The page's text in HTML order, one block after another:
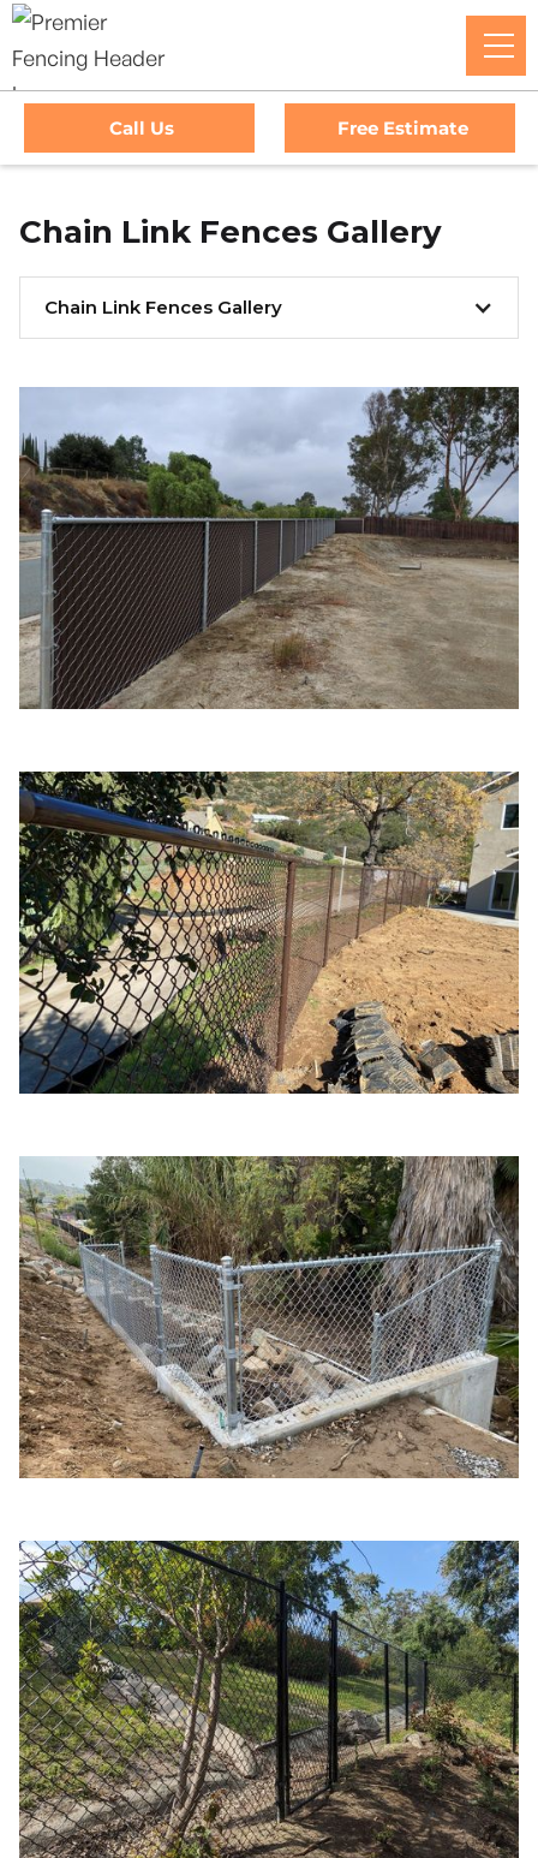
Call Us Free Estimate
Chain Link Fences Gallery
Chain Link Fences Gallery